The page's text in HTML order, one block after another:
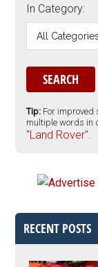
In Category:
Tip: For improved
multiple words in
"Land Rover".
RECENT POSTS